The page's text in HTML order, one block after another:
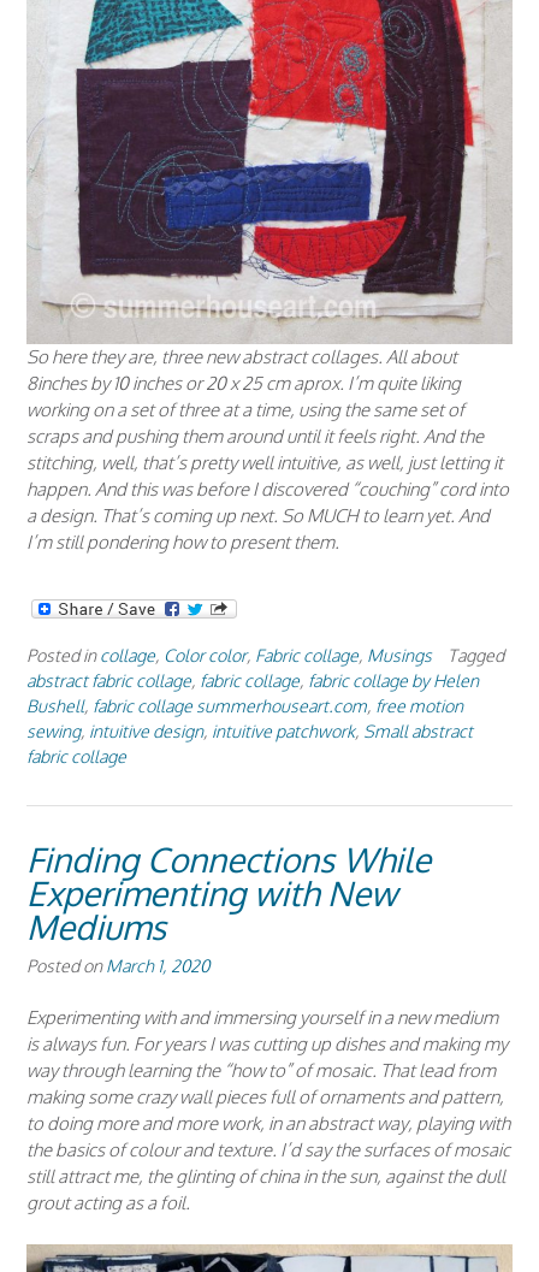
So here they are, three new abstract collages. All about
8inches by 10 inches or 20 x 25 cm aprox. I’m quite liking
working on a set of three at a time, using the same set of
scraps and pushing them around until it feels right. And the
stitching, well, that’s pretty well intuitive, as well, just letting it
happen. And this wasbeforeI discovered “couching” cord into
a design. That’s coming up next. So MUCH to learn yet. And
I’m still pondering how to present them.
Posted incollage, Color color, Fabric collage, Musings
Tagged
abstract fabric collage, fabric collage, fabric collage by Helen
Bushell, fabric collage summerhouseart.com, free motion
sewing, intuitive design, intuitive patchwork, Small abstract
fabric collage
Finding Connections While
Experimenting with New
Mediums
Posted onMarch 1, 2020
Experimenting with and immersing yourself in a new medium
is always fun. For years I was cutting up dishes and making my
way through learning the “how to” of mosaic. That lead from
making some crazy wall pieces full of ornaments and pattern,
to doing more and more work, in an abstract way, playing with
the basics of colour and texture. I’d say the surfaces of mosaic
still attract me, the glinting of china in the sun, against the dull
grout acting as a foil.